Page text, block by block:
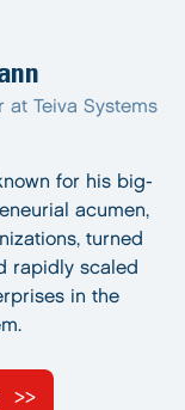
at Teiva Systems
for his big-
acumen,
turned
rapidly scaled
in the